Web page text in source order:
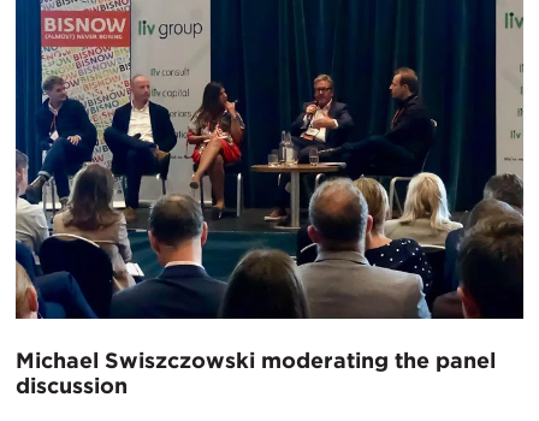
Michael Swiszczowski moderating the panel
discussion